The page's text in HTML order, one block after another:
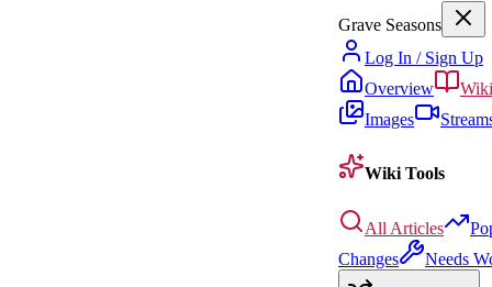
Grave Seasons
Log In / Sign Up
Overview
Wiki
Images
Wiki Tools
All Articles
Changes
Needs